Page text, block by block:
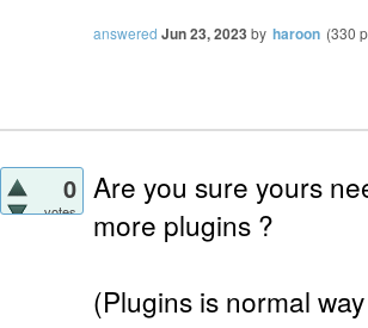
answered Jun 23, 2023 by haroon (330
0
votes
Are you sure yours
more plugins ?
(Plugins is normal